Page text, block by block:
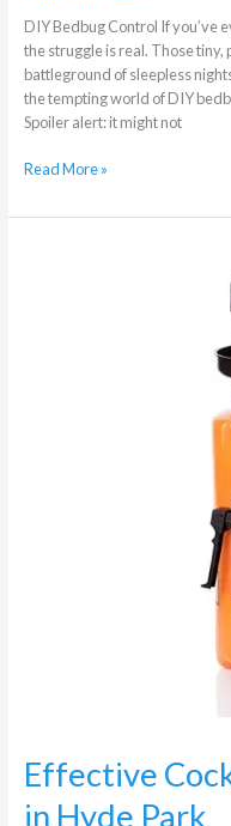
DIY Bedbug Control If you’ve
the struggle is real. Those tiny,
battleground of sleepless
the tempting world of DIY
Spoiler alert: it might not
Read More »
Effective
in Hyde Park